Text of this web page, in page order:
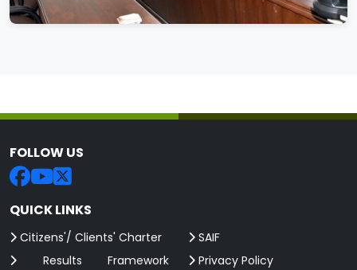
FOLLOW US
QUICK LINKS
Citizens'/ Clients' Charter
Results Framework
SAIF
Privacy Policy